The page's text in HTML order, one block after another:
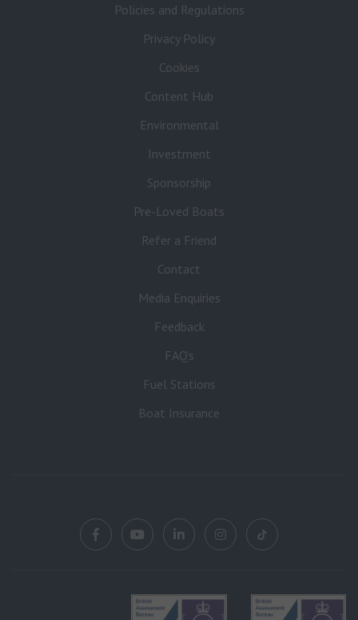
Policies and Regulations
Privacy Policy
Cookies
Content Hub
Environmental
Investment
Sponsorship
Pre-Loved Boats
Refer a Friend
Contact
Media Enquiries
Feedback
FAQ’s
Fuel Stations
Boat Insurance